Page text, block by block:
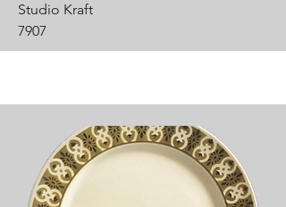
Studio Kraft
7907